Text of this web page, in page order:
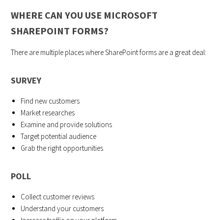
WHERE CAN YOU USE MICROSOFT
SHAREPOINT FORMS?
There are multiple places where SharePoint forms are a great deal:
SURVEY
Find new customers
Market researches
Examine and provide solutions
Target potential audience
Grab the right opportunities
POLL
Collect customer reviews
Understand your customers